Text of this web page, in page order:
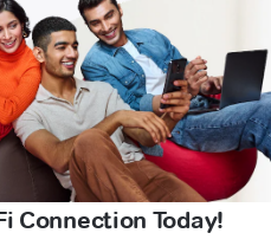
Connection Today!